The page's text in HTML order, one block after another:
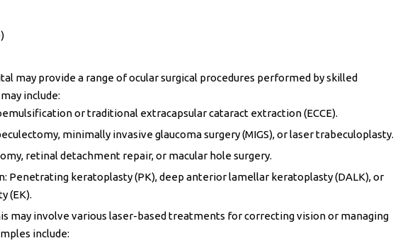
may provide a range of ocular surgical procedures performed by skilled
include:
or traditional extracapsular cataract extraction (ECCE).
minimally invasive glaucoma surgery (MIGS), or laser trabeculoplasty.
retinal detachment repair, or macular hole surgery.
Penetrating keratoplasty (PK), deep anterior lamellar keratoplasty (DALK), or
(EK).
may involve various laser-based treatments for correcting vision or managing
include: